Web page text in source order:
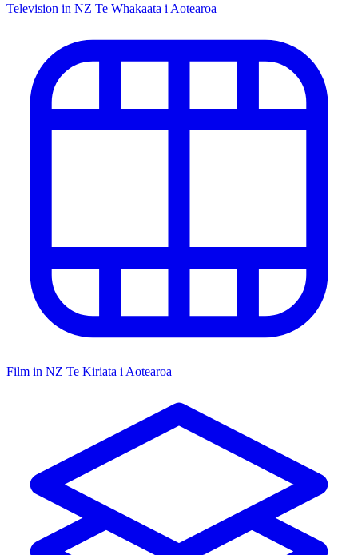
Television in NZ Te Whakaata i Aotearoa
Film in NZ Te Kiriata i Aotearoa